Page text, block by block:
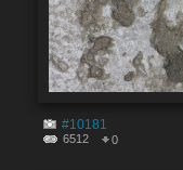
#10181
6512 0